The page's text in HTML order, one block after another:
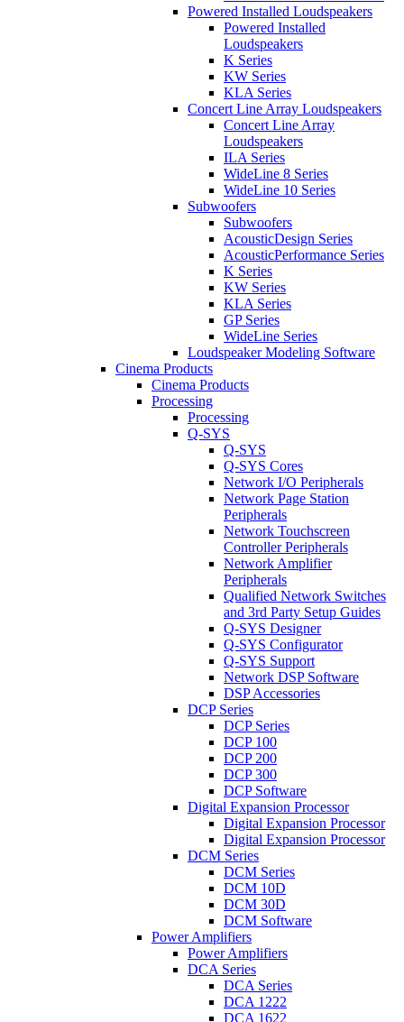
Powered Installed Loudspeakers
Powered Installed
Loudspeakers
K Series
KW Series
KLA Series
Concert Line Array Loudspeakers
Concert Line Array
Loudspeakers
ILA Series
WideLine 8 Series
WideLine 10 Series
Subwoofers
Subwoofers
AcousticDesign Series
AcousticPerformance Series
K Series
KW Series
KLA Series
GP Series
WideLine Series
Loudspeaker Modeling Software
Cinema Products
Cinema Products
Processing
Processing
Q-SYS
Q-SYS
Q-SYS Cores
Network I/O Peripherals
Network Page Station
Peripherals
Network Touchscreen
Controller Peripherals
Network Amplifier
Peripherals
Qualified Network Switches
and 3rd Party Setup Guides
Q-SYS Designer
Q-SYS Configurator
Q-SYS Support
Network DSP Software
DSP Accessories
DCP Series
DCP Series
DCP 100
DCP 200
DCP 300
DCP Software
Digital Expansion Processor
Digital Expansion Processor
Digital Expansion Processor
DCM Series
DCM Series
DCM 10D
DCM 30D
DCM Software
Power Amplifiers
Power Amplifiers
DCA Series
DCA Series
DCA 1222
DCA 1622